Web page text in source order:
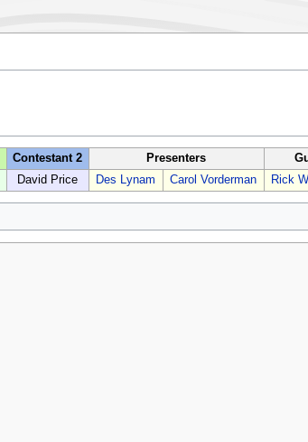
Contestant 2 Presenters
David Price Des Lynam Carol Vorderman Rick